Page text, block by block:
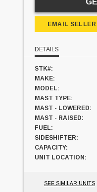
EMAIL SELLER
DETAILS
STK#:
MAKE:
MODEL:
MAST TYPE:
MAST - LOWERED:
MAST - RAISED:
FUEL:
SIDESHIFTER:
CAPACITY:
UNIT LOCATION:
SEE SIMILAR UNITS